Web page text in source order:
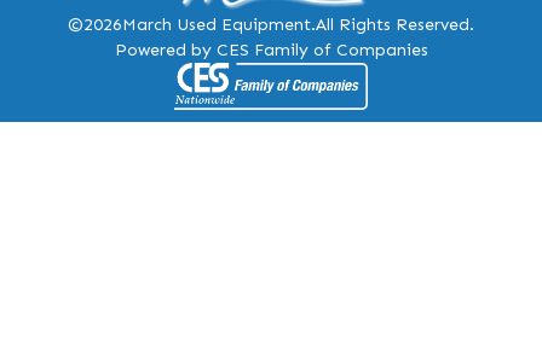
©2026March Used Equipment.All Rights Reserved.
Powered by CES Family of Companies